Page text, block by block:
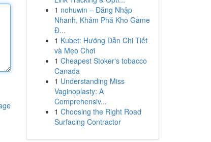
1 nohuwin – Đăng Nhập
Nhanh, Khám Phá Kho Game
Đ...
1 Kubet: Hướng Dẫn Chi Tiết
và Mẹo Chơi
1 Cheapest Stoker's tobacco
Canada
1 Understanding Miss
Vaginoplasty: A
Comprehensiv...
1 Choosing the Right Road
Surfacing Contractor